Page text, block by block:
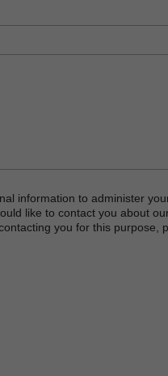
information to administer
like to contact you about
you for this purpose,